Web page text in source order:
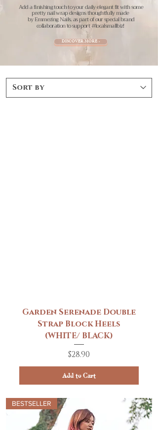
Add a finishing touch to your daily elegant fit with some
pretty nail wrap designs thoughtfully made
by Emmezing Nails.as part of our special brand
collaboration to support #localsmallbiz!
DISCOVER MORE >
Garden Serenade Double
Strap Block Heels
(WHITE/ BLACK)
Price
$28.90
Add to Cart
BESTSELLER